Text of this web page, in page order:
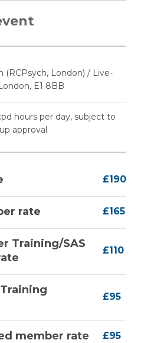
(RCPsych, London) / Live-
E1 8BB
hours per day, subject to
approval
£190
rate £165
Training/SAS
£110
£95
member rate £95